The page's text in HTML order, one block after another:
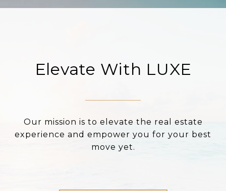
Elevate With LUXE
Our mission is to elevate the real estate
experience and empower you for your best
move yet.